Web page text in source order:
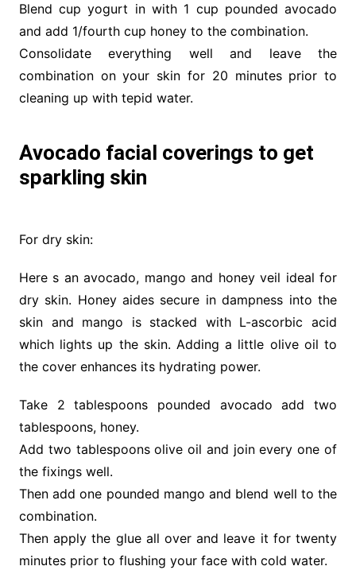
Blend cup yogurt in with 1 cup pounded avocado
and add 1/fourth cup honey to the combination.
Consolidate everything well and leave the
combination on your skin for 20 minutes prior to
cleaning up with tepid water.
Avocado facial coverings to get
sparkling skin
For dry skin:
Here s an avocado, mango and honey veil ideal for
dry skin. Honey aides secure in dampness into the
skin and mango is stacked with L-ascorbic acid
which lights up the skin. Adding a little olive oil to
the cover enhances its hydrating power.
Take 2 tablespoons pounded avocado add two
tablespoons, honey.
Add two tablespoons olive oil and join every one of
the fixings well.
Then add one pounded mango and blend well to the
combination.
Then apply the glue all over and leave it for twenty
minutes prior to flushing your face with cold water.